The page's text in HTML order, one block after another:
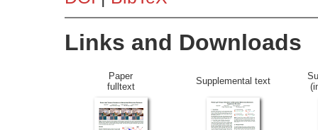
Links and Downloads
Paper
fulltext
Supplemental text